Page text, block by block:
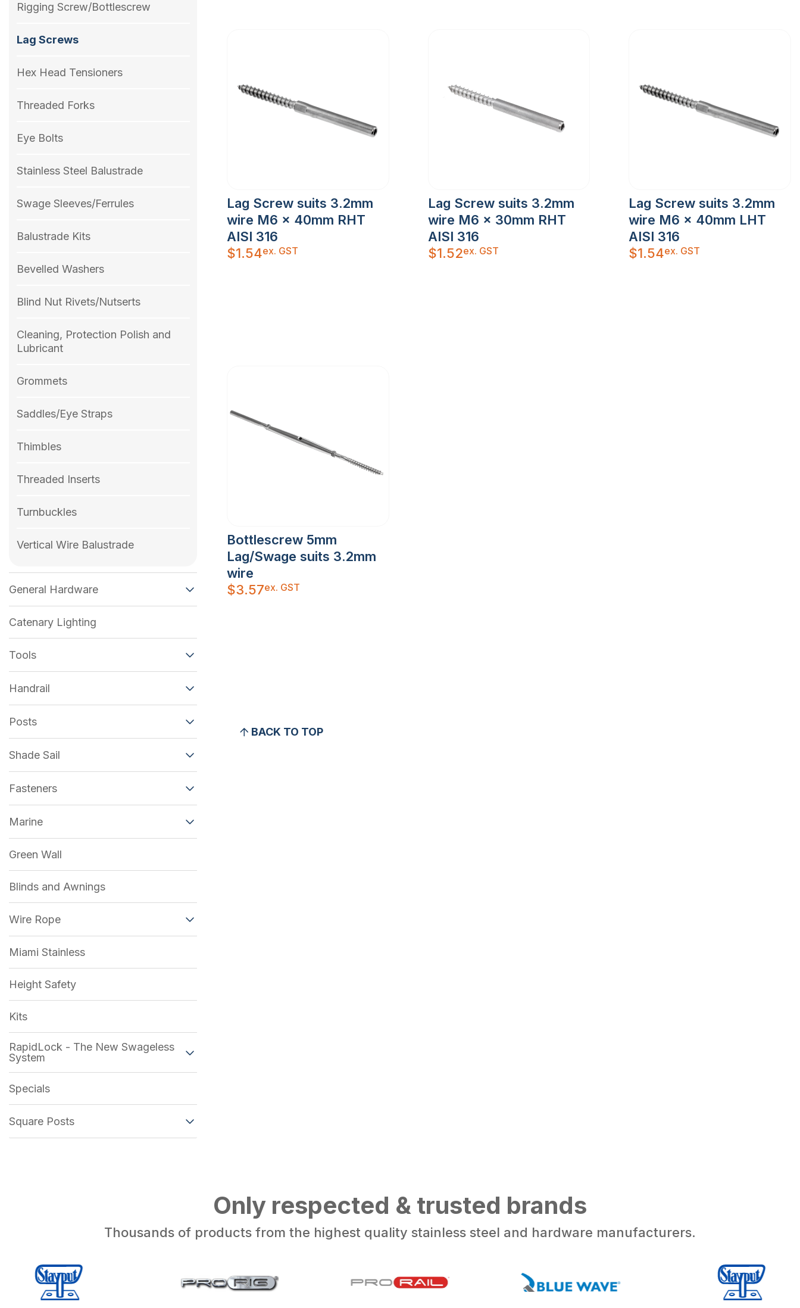
Rigging Screw/Bottlescrew
Lag Screws
Hex Head Tensioners
Threaded Forks
Eye Bolts
Stainless Steel Balustrade
Swage Sleeves/Ferrules
Balustrade Kits
Bevelled Washers
Blind Nut Rivets/Nutserts
Cleaning, Protection Polish and
Lubricant
Grommets
Saddles/Eye Straps
Thimbles
Threaded Inserts
Turnbuckles
Vertical Wire Balustrade
General Hardware
Catenary Lighting
Tools
Handrail
Posts
Shade Sail
Fasteners
Marine
Green Wall
Blinds and Awnings
Wire Rope
Miami Stainless
Height Safety
Kits
RapidLock - The New Swageless
System
Specials
Square Posts
Lag Screw suits 3.2mm
wire M6 x 40mm RHT
AISI 316
$1.54ex. GST
Lag Screw suits 3.2mm
wire M6 x 30mm RHT
AISI 316
$1.52ex. GST
Lag Screw suits 3.2mm
wire M6 x 40mm LHT
AISI 316
$1.54ex. GST
Bottlescrew 5mm
Lag/Swage suits 3.2mm
wire
$3.57ex. GST
BACK TO TOP
Only respected & trusted brands
Thousands of products from the highest quality stainless steel and hardware manufacturers.